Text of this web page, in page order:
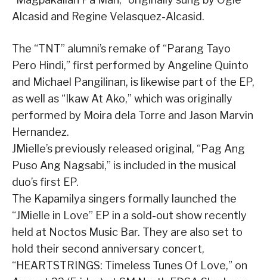
Alcasid and Regine Velasquez-Alcasid.
The “TNT” alumni’s remake of “Parang Tayo
Pero Hindi,” first performed by Angeline Quinto
and Michael Pangilinan, is likewise part of the EP,
as well as “Ikaw At Ako,” which was originally
performed by Moira dela Torre and Jason Marvin
Hernandez.
JMielle’s previously released original, “Pag Ang
Puso Ang Nagsabi,” is included in the musical
duo’s first EP.
The Kapamilya singers formally launched the
“JMielle in Love” EP in a sold-out show recently
held at Noctos Music Bar. They are also set to
hold their second anniversary concert,
“HEARTSTRINGS: Timeless Tunes Of Love,” on